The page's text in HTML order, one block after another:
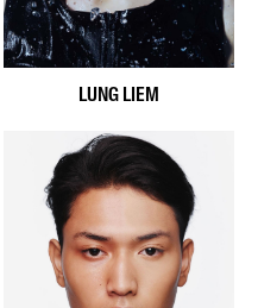
LUNG LIEM